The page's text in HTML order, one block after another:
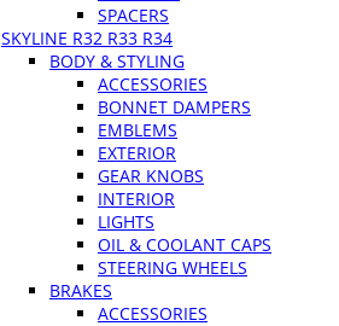
SPACERS
SKYLINE R32 R33 R34
BODY & STYLING
ACCESSORIES
BONNET DAMPERS
EMBLEMS
EXTERIOR
GEAR KNOBS
INTERIOR
LIGHTS
OIL & COOLANT CAPS
STEERING WHEELS
BRAKES
ACCESSORIES